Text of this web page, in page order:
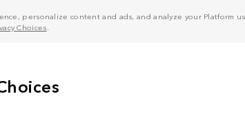
personalize content and ads, and analyze your Platform
Choices